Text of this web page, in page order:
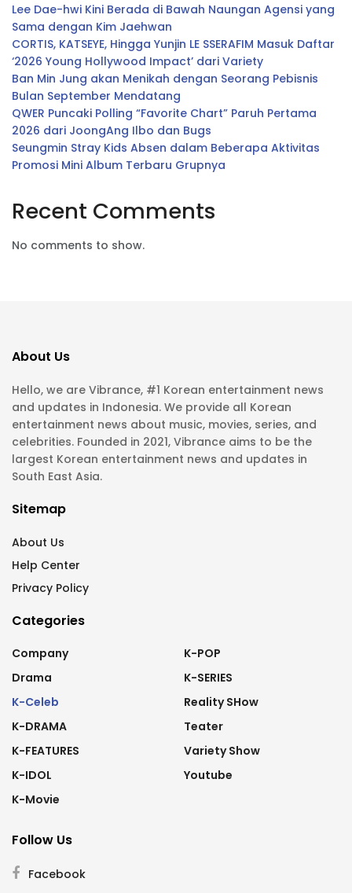
Lee Dae-hwi Kini Berada di Bawah Naungan Agensi yang
Sama dengan Kim Jaehwan
CORTIS, KATSEYE, Hingga Yunjin LE SSERAFIM Masuk Daftar
‘2026 Young Hollywood Impact’ dari Variety
Ban Min Jung akan Menikah dengan Seorang Pebisnis
Bulan September Mendatang
QWER Puncaki Polling “Favorite Chart” Paruh Pertama
2026 dari JoongAng Ilbo dan Bugs
Seungmin Stray Kids Absen dalam Beberapa Aktivitas
Promosi Mini Album Terbaru Grupnya
Recent Comments
No comments to show.
About Us
Hello, we are Vibrance, #1 Korean entertainment news
and updates in Indonesia. We provide all Korean
entertainment news about music, movies, series, and
celebrities. Founded in 2021, Vibrance aims to be the
largest Korean entertainment news and updates in
South East Asia.
Sitemap
About Us
Help Center
Privacy Policy
Categories
Company
Drama
K-Celeb
K-DRAMA
K-FEATURES
K-IDOL
K-Movie
K-POP
K-SERIES
Reality SHow
Teater
Variety Show
Youtube
Follow Us
Facebook